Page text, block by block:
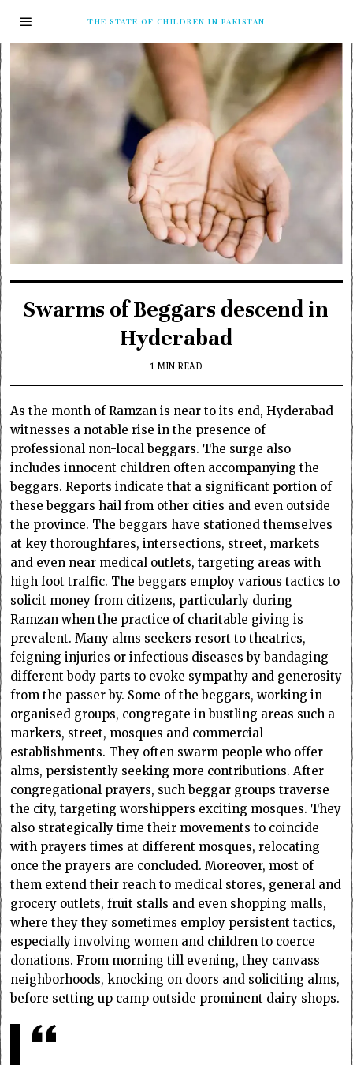
THE STATE OF CHILDREN IN PAKISTAN
Swarms of Beggars descend in
Hyderabad
1 MIN READ
As the month of Ramzan is near to its end, Hyderabad
witnesses a notable rise in the presence of
professional non-local beggars. The surge also
includes innocent children often accompanying the
beggars. Reports indicate that a significant portion of
these beggars hail from other cities and even outside
the province. The beggars have stationed themselves
at key thoroughfares, intersections, street, markets
and even near medical outlets, targeting areas with
high foot traffic. The beggars employ various tactics to
solicit money from citizens, particularly during
Ramzan when the practice of charitable giving is
prevalent. Many alms seekers resort to theatrics,
feigning injuries or infectious diseases by bandaging
different body parts to evoke sympathy and generosity
from the passer by. Some of the beggars, working in
organised groups, congregate in bustling areas such a
markers, street, mosques and commercial
establishments. They often swarm people who offer
alms, persistently seeking more contributions. After
congregational prayers, such beggar groups traverse
the city, targeting worshippers exciting mosques. They
also strategically time their movements to coincide
with prayers times at different mosques, relocating
once the prayers are concluded. Moreover, most of
them extend their reach to medical stores, general and
grocery outlets, fruit stalls and even shopping malls,
where they they sometimes employ persistent tactics,
especially involving women and children to coerce
donations. From morning till evening, they canvass
neighborhoods, knocking on doors and soliciting alms,
before setting up camp outside prominent dairy shops.